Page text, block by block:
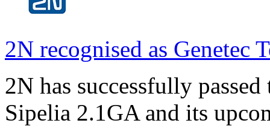
2N recognised as Genetec
2N has successfully
Sipelia 2.1GA and its